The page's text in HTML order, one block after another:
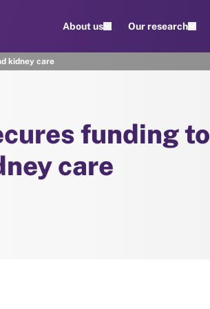
About us Our research
kidney care
funding to
care